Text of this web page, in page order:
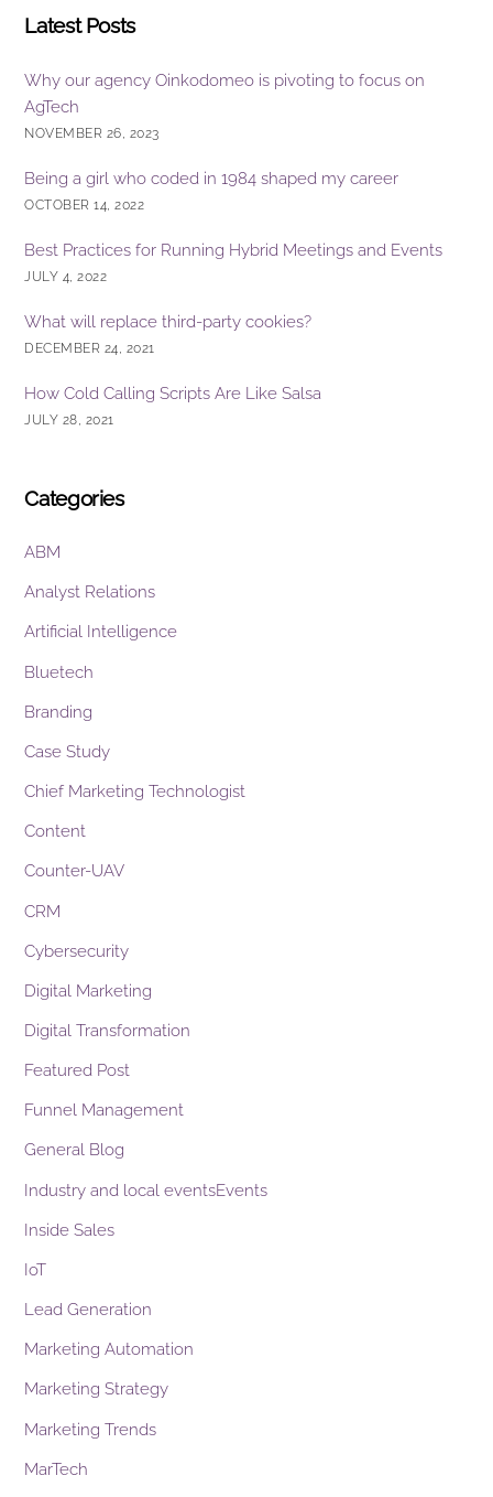
Latest Posts
Why our agency Oinkodomeo is pivoting to focus on
AgTech
NOVEMBER 26, 2023
Being a girl who coded in 1984 shaped my career
OCTOBER 14, 2022
Best Practices for Running Hybrid Meetings and Events
JULY 4, 2022
What will replace third-party cookies?
DECEMBER 24, 2021
How Cold Calling Scripts Are Like Salsa
JULY 28, 2021
Categories
ABM
Analyst Relations
Artificial Intelligence
Bluetech
Branding
Case Study
Chief Marketing Technologist
Content
Counter-UAV
CRM
Cybersecurity
Digital Marketing
Digital Transformation
Featured Post
Funnel Management
General Blog
Industry and local eventsEvents
Inside Sales
IoT
Lead Generation
Marketing Automation
Marketing Strategy
Marketing Trends
MarTech